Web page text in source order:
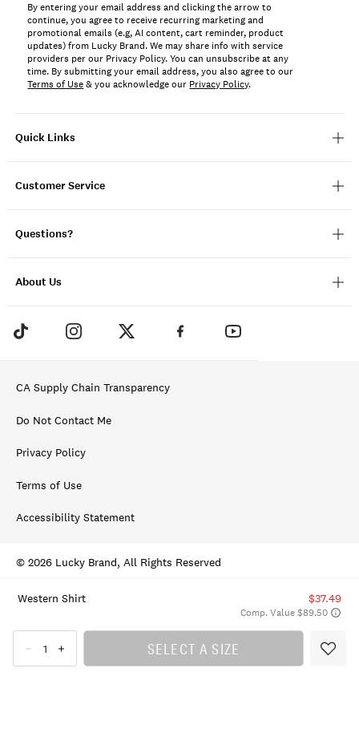
Western Shirt $37.49
Comp. Value $89.50
SELECT A SIZE
Quick Links
Customer Service
Questions?
About Us
By entering your email address and clicking the arrow to
continue, you agree to receive recurring marketing and
promotional emails (e.g, AI content, cart reminder, product
updates) from Lucky Brand. We may share info with service
providers per our Privacy Policy. You can unsubscribe at any
time. By submitting your email address, you also agree to our
Terms of Use& you acknowledge our Privacy Policy.
CA Supply Chain Transparency
Do Not Contact Me
Privacy Policy
Terms of Use
Accessibility Statement
© 2026 Lucky Brand, All Rights Reserved